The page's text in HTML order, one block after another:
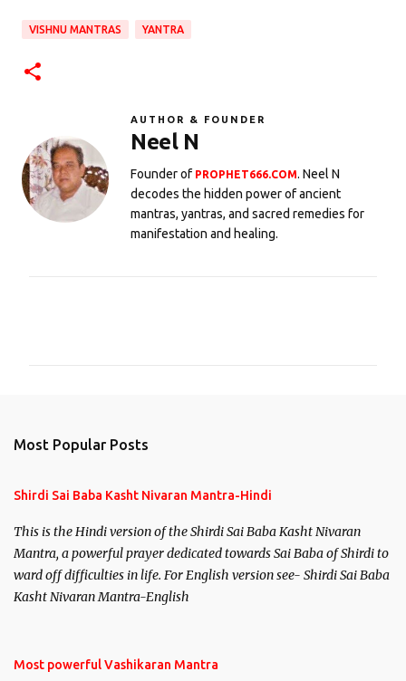
VISHNU MANTRAS YANTRA
AUTHOR & FOUNDER
Neel N
Founder of PROPHET666.COM. Neel N
decodes the hidden power of ancient
mantras, yantras, and sacred remedies for
manifestation and healing.
Most Popular Posts
Shirdi Sai Baba Kasht Nivaran Mantra-Hindi
This is the Hindi version of the Shirdi Sai Baba Kasht Nivaran
Mantra, a powerful prayer dedicated towards Sai Baba of Shirdi to
ward off difficulties in life. For English version see- Shirdi Sai Baba
Kasht Nivaran Mantra-English
Most powerful Vashikaran Mantra